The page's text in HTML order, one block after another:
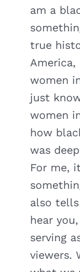
am a
true
women
just
women
how
was
For me,
also tells
hear
serving
viewers.